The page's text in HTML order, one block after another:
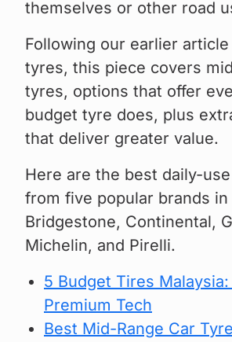
themselves or other road
Following our earlier
tyres, this piece covers
tyres, options that offer
budget tyre does, plus
that deliver greater value.
Here are the best daily-
from five popular brands in
Bridgestone, Continental,
Michelin, and Pirelli.
5 Budget Tires
Premium Tech
Best Mid-Range Car